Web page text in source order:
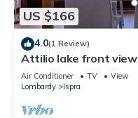
US $166
4.0(1 Review)
Attilio lake front
Air Conditioner TV
View
Lombardy
Ispra